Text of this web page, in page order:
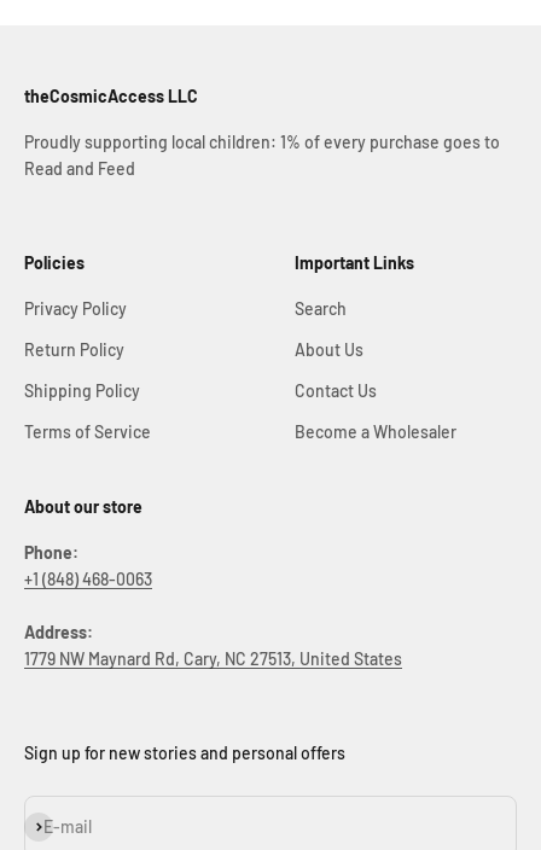
theCosmicAccess LLC
Proudly supporting local children: 1% of every purchase goes to
Read and Feed
Policies
Privacy Policy
Return Policy
Shipping Policy
Terms of Service
Important Links
Search
About Us
Contact Us
Become a Wholesaler
About our store
Phone:
+1 (848) 468-0063
Address:
1779 NW Maynard Rd, Cary, NC 27513, United States
Sign up for new stories and personal offers
E-mail
Subscribe